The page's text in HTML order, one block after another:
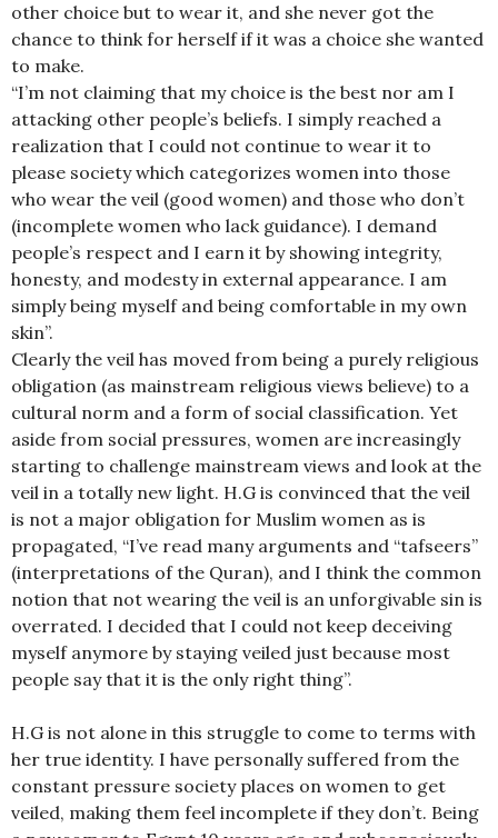
other choice but to wear it, and she never got the
chance to think for herself if it was a choice she wanted
to make.
“I’m not claiming that my choice is the best nor am I
attacking other people’s beliefs. I simply reached a
realization that I could not continue to wear it to
please society which categorizes women into those
who wear the veil (good women) and those who don’t
(incomplete women who lack guidance). I demand
people’s respect and I earn it by showing integrity,
honesty, and modesty in external appearance. I am
simply being myself and being comfortable in my own
skin”.
Clearly the veil has moved from being a purely religious
obligation (as mainstream religious views believe) to a
cultural norm and a form of social classification. Yet
aside from social pressures, women are increasingly
starting to challenge mainstream views and look at the
veil in a totally new light. H.G is convinced that the veil
is not a major obligation for Muslim women as is
propagated, “I’ve read many arguments and “tafseers”
(interpretations of the Quran), and I think the common
notion that not wearing the veil is an unforgivable sin is
overrated. I decided that I could not keep deceiving
myself anymore by staying veiled just because most
people say that it is the only right thing”.
H.G is not alone in this struggle to come to terms with
her true identity. I have personally suffered from the
constant pressure society places on women to get
veiled, making them feel incomplete if they don’t. Being